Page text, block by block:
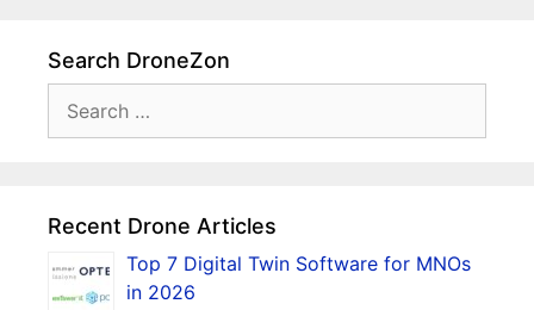
Search DroneZon
Recent Drone Articles
Top 7 Digital Twin Software for MNOs
in 2026